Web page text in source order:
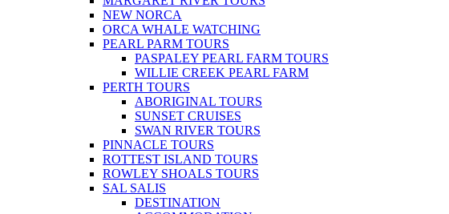
NEW NORCA
ORCA WHALE WATCHING
PEARL PARM TOURS
PASPALEY PEARL FARM TOURS
WILLIE CREEK PEARL FARM
PERTH TOURS
ABORIGINAL TOURS
SUNSET CRUISES
SWAN RIVER TOURS
PINNACLE TOURS
ROTTEST ISLAND TOURS
ROWLEY SHOALS TOURS
SAL SALIS
DESTINATION